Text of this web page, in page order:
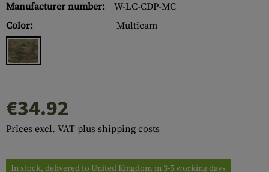
Manufacturer number:
W-LC-CDP-MC
Color:
Multicam
€34.92
Prices excl. VAT plus shipping costs
In stock, delivered to United Kingdom in 3-5 working days